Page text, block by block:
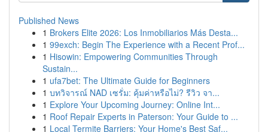
Published News
1 Brokers Elite 2026: Los Inmobiliarios Más Desta...
1 99exch: Begin The Experience with a Recent Prof...
1 Hisowin: Empowering Communities Through
Sustain...
1 ufa7bet: The Ultimate Guide for Beginners
1 บทวิจารณ์ NAD เซรั่ม: คุ้มค่าหรือไม่? รีวิว จา...
1 Explore Your Upcoming Journey: Online Int...
1 Roof Repair Experts in Paterson: Your Guide to ...
1 Local Termite Barriers: Your Home's Best Saf...